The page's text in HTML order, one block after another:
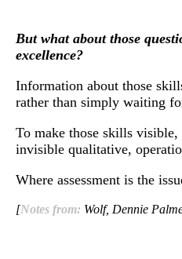
But what about those
excellence?
Information about those
rather than simply waiting
To make those skills
invisible qualitative,
Where assessment is the
[Notes from: Wolf, Dennie